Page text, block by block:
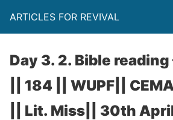
ARTICLES FOR REVIVAL
Day 3. 2. Bible reading
|| 184 || WUPF||
|| Lit. Miss|| 30th